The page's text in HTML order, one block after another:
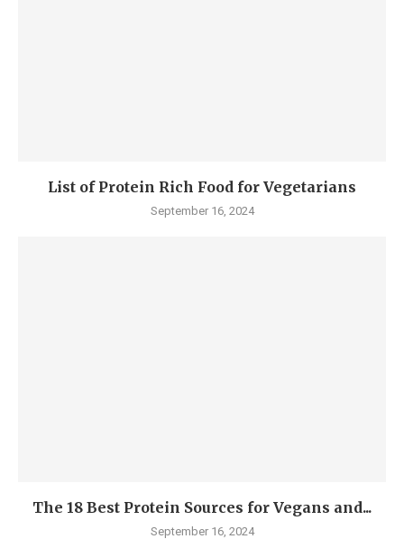
List of Protein Rich Food for Vegetarians
September 16, 2024
The 18 Best Protein Sources for Vegans and...
September 16, 2024